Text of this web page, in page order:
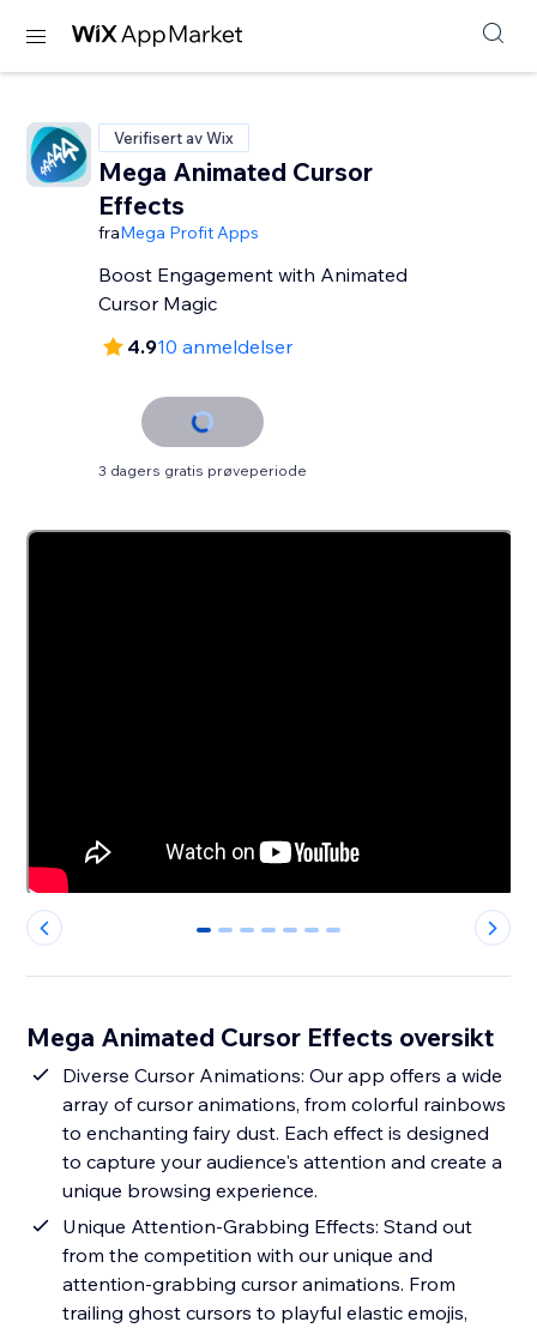
Verifisert av Wix
Mega Animated Cursor
Effects
fraMega Profit Apps
Boost Engagement with Animated
Cursor Magic
4.910 anmeldelser
3 dagers gratis prøveperiode
0 1 2 3 4 5 6
Mega Animated Cursor Effects oversikt
Diverse Cursor Animations: Our app offers a wide
array of cursor animations, from colorful rainbows
to enchanting fairy dust. Each effect is designed
to capture your audience's attention and create a
unique browsing experience.
Unique Attention-Grabbing Effects: Stand out
from the competition with our unique and
attention-grabbing cursor animations. From
trailing ghost cursors to playful elastic emojis,